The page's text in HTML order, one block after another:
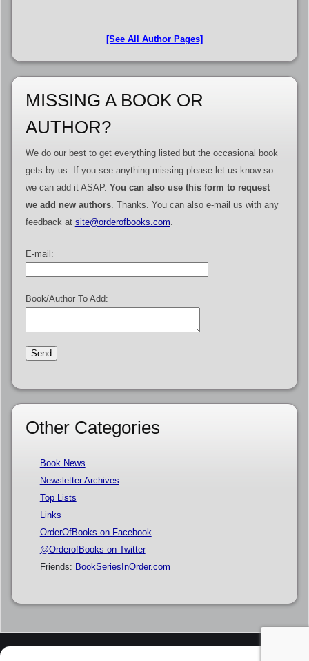
[See All Author Pages]
MISSING A BOOK OR
AUTHOR?
We do our best to get everything listed but the occasional book
gets by us. If you see anything missing please let us know so
we can add it ASAP. You can also use this form to request
we add new authors. Thanks. You can also e-mail us with any
feedback at site@orderofbooks.com
E-mail:
Book/Author To Add:
Other Categories
Book News
Newsletter Archives
Top Lists
Links
OrderOfBooks on Facebook
@OrderofBooks on Twitter
Friends: BookSeriesInOrder.com